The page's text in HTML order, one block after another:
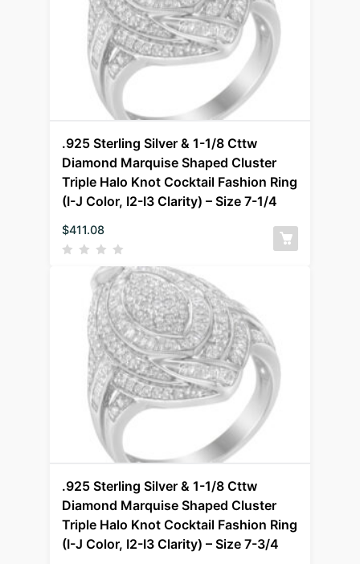
.925 Sterling Silver & 1-1/8 Cttw
Diamond Marquise Shaped Cluster
Triple Halo Knot Cocktail Fashion Ring
(I-J Color, I2-I3 Clarity) – Size 7-1/4
$411.08
.925 Sterling Silver & 1-1/8 Cttw
Diamond Marquise Shaped Cluster
Triple Halo Knot Cocktail Fashion Ring
(I-J Color, I2-I3 Clarity) – Size 7-3/4